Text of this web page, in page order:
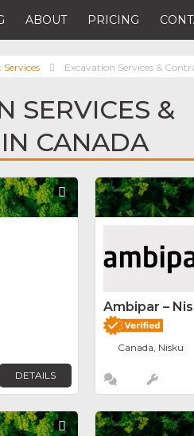
ABOUT PRICING
Excavation Services &
SERVICES &
CANADA
Favorite
DETAILS
Ambipar –
Canada, Nisku
Favorite